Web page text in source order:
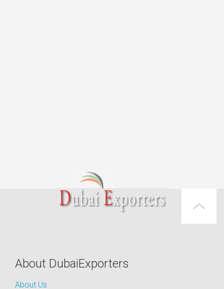
About DubaiExporters
About Us